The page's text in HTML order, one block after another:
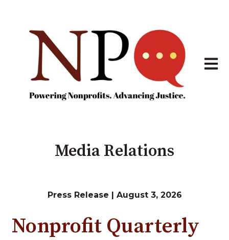
Open
Media Relations
Press Release | August 3, 2026
Nonprofit Quarterly